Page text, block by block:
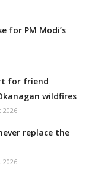
for PM Modi’s
for friend
wildfires
2026
replace the
2026